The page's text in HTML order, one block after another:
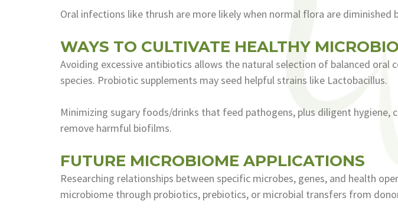
Oral infections like thrush are more likely when normal flora are diminished
WAYS TO CULTIVATE HEALTHY
Avoiding excessive antibiotics allows the natural selection of balanced
species. Probiotic supplements may seed helpful strains like Lactobacillus.
Minimizing sugary foods/drinks that feed pathogens, plus diligent
remove harmful biofilms.
FUTURE MICROBIOME APPLICATIONS
Researching relationships between specific microbes, genes, and health
microbiome through probiotics, prebiotics, or microbial transfers from